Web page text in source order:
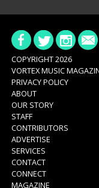
COPYRIGHT 2026
VORTEX MUSIC
PRIVACY POLICY
ABOUT
OUR STORY
STAFF
CONTRIBUTORS
ADVERTISE
SERVICES
CONTACT
CONNECT
MAGAZINE